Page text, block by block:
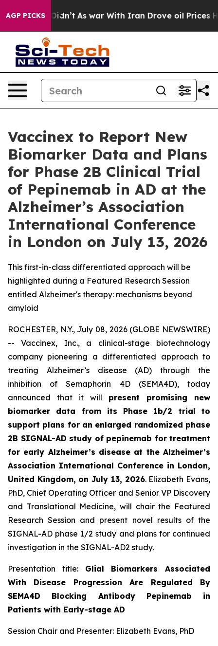
AGP PICKS
it Didn’t As war With Iran Drove oil Prices
Vaccinex to Report New
Biomarker Data and Plans
for Phase 2B Clinical Trial
of Pepinemab in AD at the
Alzheimer’s Association
International Conference
in London on July 13, 2026
This first-in-class differentiated approach will be
highlighted during a Featured Research Session
entitled Alzheimer's therapy: mechanisms beyond
amyloid
ROCHESTER, N.Y., July 08, 2026 (GLOBE NEWSWIRE)
-- Vaccinex, Inc., a clinical-stage biotechnology
company pioneering a differentiated approach to
treating Alzheimer’s disease (AD) through the
inhibition of Semaphorin 4D (SEMA4D), today
announced that it will present promising new
biomarker data from its Phase 1b/2 trial to
support plans for an enlarged randomized phase
2B SIGNAL-AD study of pepinemab for treatment
for early Alzheimer’s disease at the Alzheimer’s
Association International Conference in London,
United Kingdom, on July 13, 2026. Elizabeth Evans,
PhD, Chief Operating Officer and Senior VP Discovery
and Translational Medicine, will chair the Featured
Research Session and present novel results of the
SIGNAL-AD phase 1/2 study and plans for continued
investigation in the SIGNAL-AD2 study.
Presentation title: Glial Biomarkers Associated
With Disease Progression Are Regulated By
SEMA4D Blocking Antibody Pepinemab in
Patients with Early-stage AD
Session Chair and Presenter: Elizabeth Evans, PhD